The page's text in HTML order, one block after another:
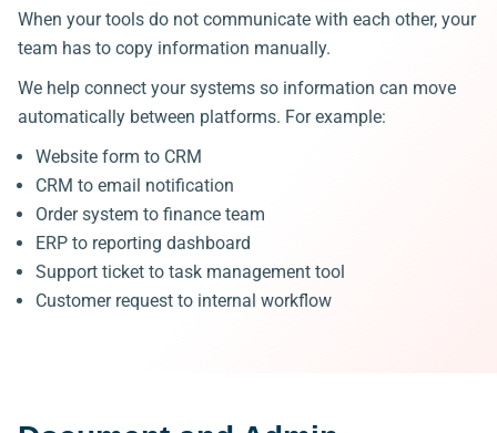
When your tools do not communicate with each other, your
team has to copy information manually.
We help connect your systems so information can move
automatically between platforms. For example:
Website form to CRM
CRM to email notification
Order system to finance team
ERP to reporting dashboard
Support ticket to task management tool
Customer request to internal workflow